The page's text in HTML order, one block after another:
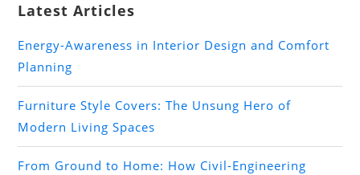
Latest Articles
Energy-Awareness in Interior Design and Comfort
Planning
Furniture Style Covers: The Unsung Hero of
Modern Living Spaces
From Ground to Home: How Civil-Engineering